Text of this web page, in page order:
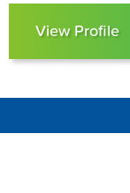
View Profile